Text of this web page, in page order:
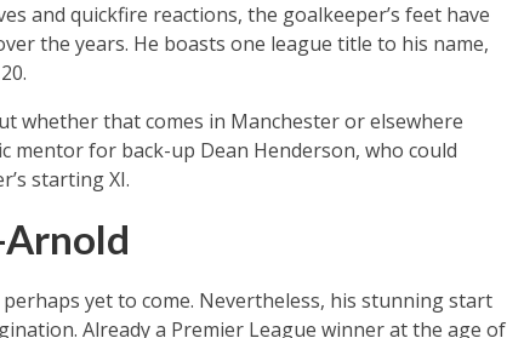
and quickfire reactions, the goalkeeper’s feet have
the years. He boasts one league title to his name,
whether that comes in Manchester or elsewhere
mentor for back-up Dean Henderson, who could
starting XI.
perhaps yet to come. Nevertheless, his stunning start
Already a Premier League winner at the age of